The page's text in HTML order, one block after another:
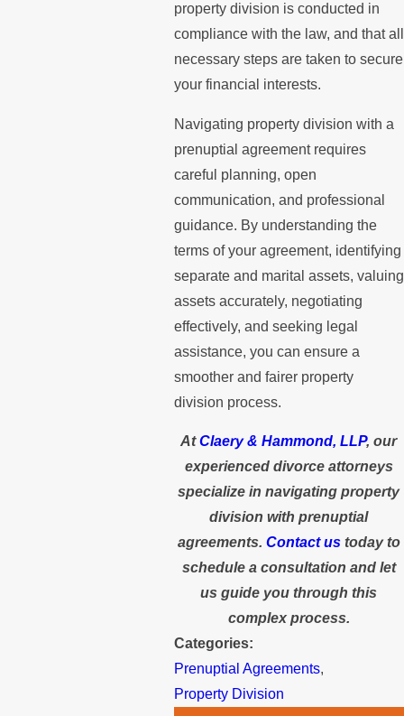
property division is conducted in
compliance with the law, and that all
necessary steps are taken to secure
your financial interests.
Navigating property division with a
prenuptial agreement requires
careful planning, open
communication, and professional
guidance. By understanding the
terms of your agreement, identifying
separate and marital assets, valuing
assets accurately, negotiating
effectively, and seeking legal
assistance, you can ensure a
smoother and fairer property
division process.
AtClaery & Hammond, LLP, our
experienced divorce attorneys
specialize in navigating property
division with prenuptial
agreements. Contact ustoday to
schedule a consultation and let
us guide you through this
complex process.
Categories:
Prenuptial Agreements,
Property Division